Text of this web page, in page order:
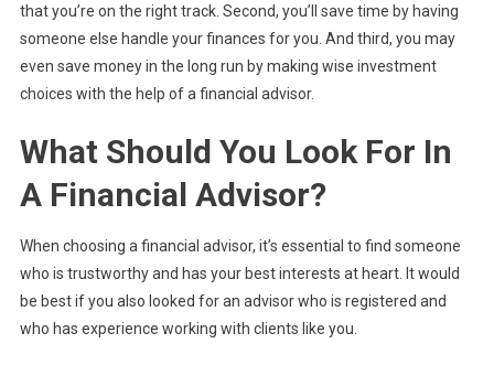
that you’re on the right track. Second, you’ll save time by having
someone else handle your finances for you. And third, you may
even save money in the long run by making wise investment
choices with the help of a financial advisor.
What Should You Look For In
A Financial Advisor?
When choosing a financial advisor, it’s essential to find someone
who is trustworthy and has your best interests at heart. It would
be best if you also looked for an advisor who is registered and
who has experience working with clients like you.